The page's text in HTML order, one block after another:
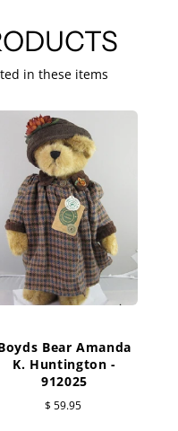
in these items
Bear Amanda
K. Huntington -
912025
$ 59.95